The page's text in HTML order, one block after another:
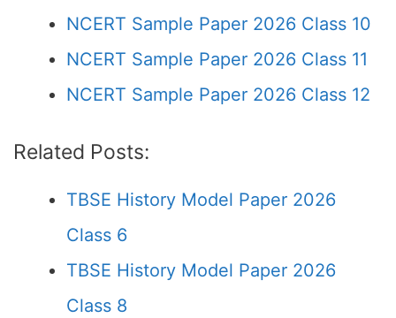
NCERT Sample Paper 2026 Class 10
NCERT Sample Paper 2026 Class 11
NCERT Sample Paper 2026 Class 12
Related Posts:
TBSE History Model Paper 2026
Class 6
TBSE History Model Paper 2026
Class 8